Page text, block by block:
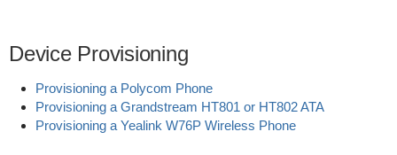
Device Provisioning
Provisioning a Polycom Phone
Provisioning a Grandstream HT801 or HT802 ATA
Provisioning a Yealink W76P Wireless Phone